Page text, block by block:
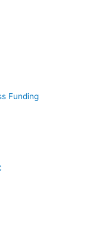
Funding